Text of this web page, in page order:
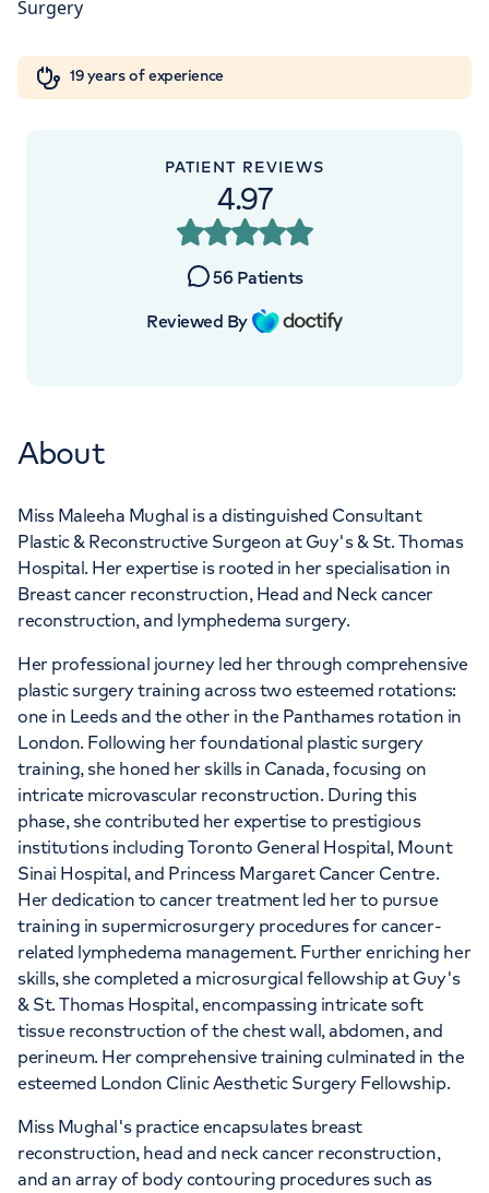
My HCA login
Cancer Care
19 years of experience
PATIENT REVIEWS
4.97
56 Patients
Reviewed By
About
Miss Maleeha Mughal is a distinguished Consultant
Plastic & Reconstructive Surgeon at Guy's & St. Thomas
Hospital. Her expertise is rooted in her specialisation in
Breast cancer reconstruction, Head and Neck cancer
reconstruction, and lymphedema surgery.
Her professional journey led her through comprehensive
plastic surgery training across two esteemed rotations:
one in Leeds and the other in the Panthames rotation in
London. Following her foundational plastic surgery
training, she honed her skills in Canada, focusing on
intricate microvascular reconstruction. During this
phase, she contributed her expertise to prestigious
institutions including Toronto General Hospital, Mount
Sinai Hospital, and Princess Margaret Cancer Centre.
Her dedication to cancer treatment led her to pursue
training in supermicrosurgery procedures for cancer-
related lymphedema management. Further enriching her
skills, she completed a microsurgical fellowship at Guy's
& St. Thomas Hospital, encompassing intricate soft
tissue reconstruction of the chest wall, abdomen, and
perineum. Her comprehensive training culminated in the
esteemed London Clinic Aesthetic Surgery Fellowship.
Miss Mughal's practice encapsulates breast
reconstruction, head and neck cancer reconstruction,
and an array of body contouring procedures such as